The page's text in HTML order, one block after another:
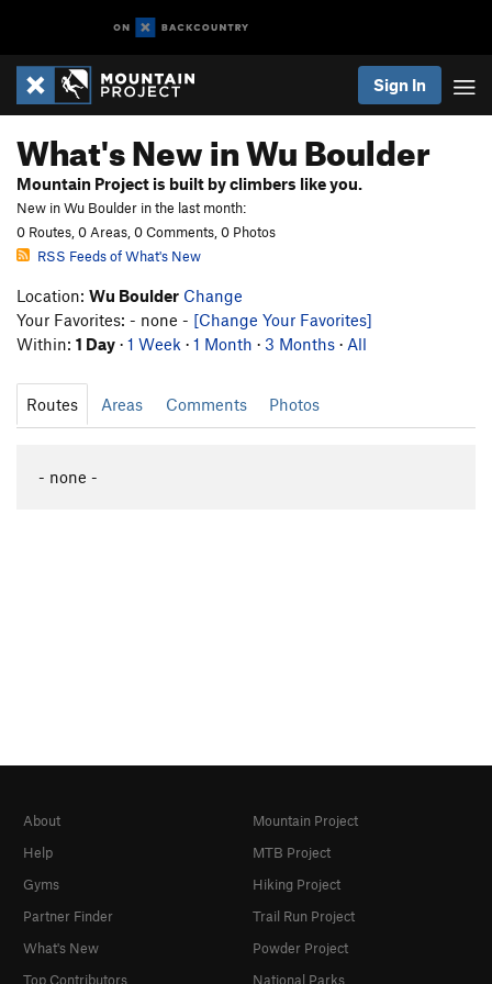
Sign In
What's New in Wu Boulder
Mountain Project is built by climbers like you.
New in Wu Boulder in the last month:
0 Routes, 0 Areas, 0 Comments, 0 Photos
RSS Feeds of What's New
Location: Wu Boulder Change
Your Favorites: - none - [Change Your Favorites]
Within: 1 Day · 1 Week · 1 Month · 3 Months · All
Routes Areas Comments Photos
- none -
About
Help
Gyms
Partner Finder
What's New
Top Contributors
Mountain Project
MTB Project
Hiking Project
Trail Run Project
Powder Project
National Parks